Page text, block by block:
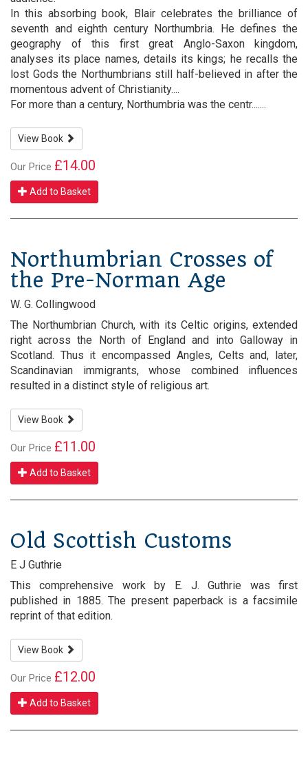
In this absorbing book, Blair celebrates the brilliance of
seventh and eighth century Northumbria. He defines the
geography of this first great Anglo-Saxon kingdom,
analyses its place names, details its kings; he recalls the
lost Gods the Northumbrians still half-believed in after the
momentous advent of Christianity....
For more than a century, Northumbria was the centr.......
View Book
Our Price £14.00
Add to Basket
Northumbrian Crosses of
the Pre-Norman Age
W. G. Collingwood
The Northumbrian Church, with its Celtic origins, extended
right across the North of England and into Galloway in
Scotland. Thus it encompassed Angles, Celts and, later,
Scandinavian immigrants, whose combined influences
resulted in a distinct style of religious art.
View Book
Our Price £11.00
Add to Basket
Old Scottish Customs
E J Guthrie
This comprehensive work by E. J. Guthrie was first
published in 1885. The present paperback is a facsimile
reprint of that edition.
View Book
Our Price £12.00
Add to Basket